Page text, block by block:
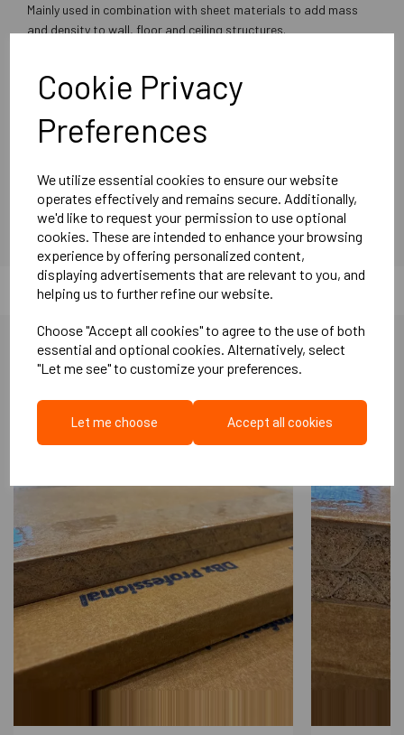
Cookie Privacy
Preferences
We utilize essential cookies to ensure our website
operates effectively and remains secure. Additionally,
we'd like to request your permission to use optional
cookies. These are intended to enhance your browsing
experience by offering personalized content,
displaying advertisements that are relevant to you, and
helping us to further refine our website.
Choose "Accept all cookies" to agree to the use of both
essential and optional cookies. Alternatively, select
"Let me see" to customize your preferences.
Let me choose Accept all cookies
Mainly used in combination with sheet materials to add mass
and density to wall, floor and ceiling structures.
Self Adhesive
Thickness: 2.5mm
Weight: 5kg per sqm
Acoustic Performance: 26dB
Manufactured in the UK The product is free of lead, unrefined
aromatic oils, and bitumen. Excellent resistance to mineral oils,
greases, and alkalis. Easy to install. Excellent acoustic
and as such is fully recyclable depending on end use application.
Available in a variety of weights and thickness Part E compliant
options are available